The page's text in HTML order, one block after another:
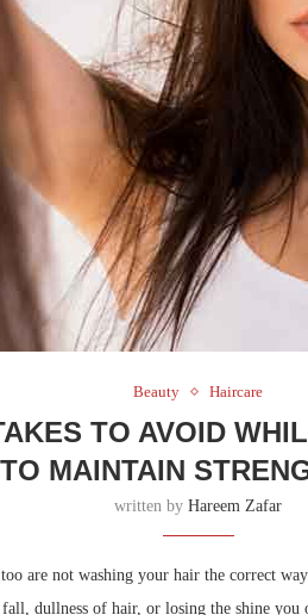
Beauty Haircare
TO AVOID
MAINTAIN
written byHareem Zafar
are not washing your hair the correct
dullness of hair, or losing the shine